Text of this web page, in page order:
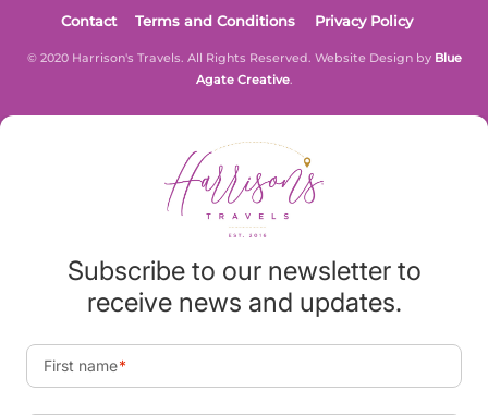
Contact Terms and Conditions Privacy Policy
© 2020 Harrison's Travels. All Rights Reserved. Website Design by Blue
Agate Creative.